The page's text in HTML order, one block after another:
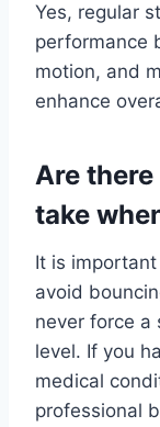
Yes, regular
performance
motion, and
enhance
Are
take
It is
avoid
never force a
level. If you
medical
professional